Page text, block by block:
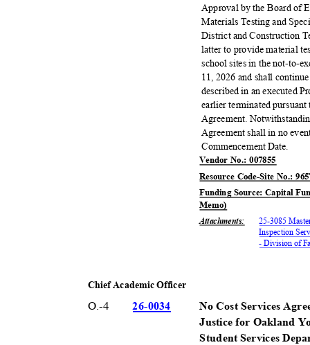
Approval by the Board of
Materials Testing and
District and Construction
latter to provide material
school sites in the not-to-
11, 2026 and shall
described in an executed
earlier terminated
Agreement.
Agreement shall in no
Commencement Date.
Vendor No.: 007855
Resource Code-Site No.:
Funding Source: Capital
Memo)
Attachments:
25-3085
Inspection
- Division of
Chief Academic Officer
O.-4 26-0034
No Cost Services
Justice for Oakland
Student Services